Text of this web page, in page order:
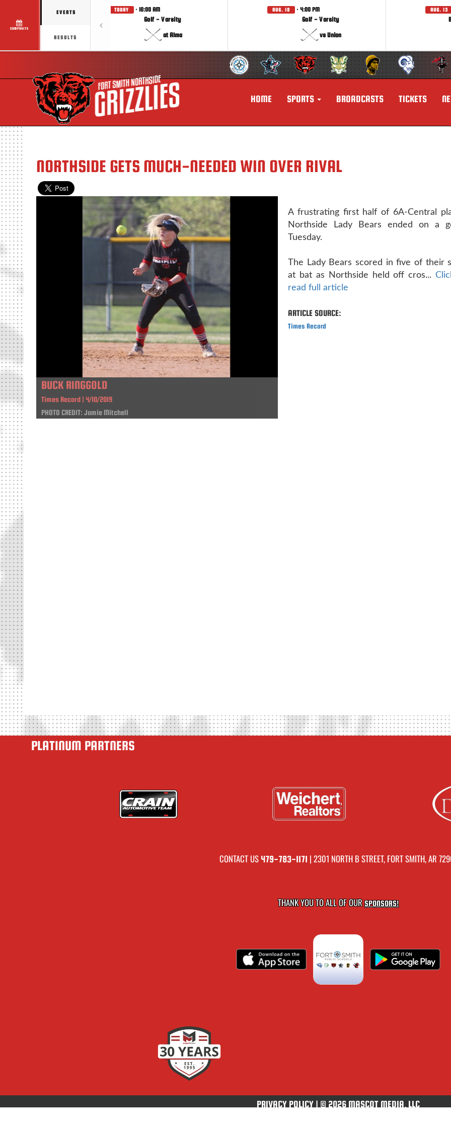
COMPOSITE
EVENTS
RESULTS
TODAY · 10:00 AM
Golf - Varsity
at Alma
AUG. 10 · 4:00 PM
Golf - Varsity
vs Union
AUG. 13
HOME SPORTS BROADCASTS TICKETS
NORTHSIDE GETS MUCH-NEEDED WIN OVER RIVAL
BUCK RINGGOLD
Times Record | 4/10/2019
PHOTO CREDIT: Jamie Mitchell
A frustrating first half of 6A-Central
Northside Lady Bears ended on a
Tuesday.
The Lady Bears scored in five of their
at bat as Northside held off cros...
read full article
ARTICLE SOURCE:
Times Record
PLATINUM PARTNERS
CONTACT US 479-783-1171 | 2301 NORTH B STREET, FORT SMITH, AR
THANK YOU TO ALL OF OURSPONSORS!
PRIVACY POLICY | © 2026 MASCOT MEDIA, LLC